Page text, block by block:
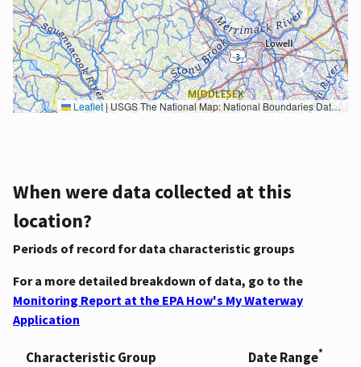
Leaflet |USGS The National Map: National Boundaries Dataset, 3DEP Elevation Program, Geographic Names Information System, National Hydrography Dataset, National Land Cover Database, National Structures Dataset, and National Transportation Dataset; USGS Global Ecosystems; U.S. Census Bureau TIGER/Line data; USFS Road data; Natural Earth Data; U.S. Department of State HIU; NOAA National Centers for Environmental Information. Data refreshed October 27, 2025-v2.1
When were data collected at this
location?
Periods of record for data characteristic groups
For a more detailed breakdown of data, go to the
Monitoring Report at the EPA How's My Waterway
Application
Characteristic Group Date Range*